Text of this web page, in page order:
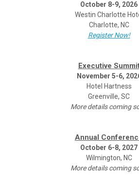
October 8-9, 2026
Westin Charlotte
Charlotte, NC
Register Now!
Executive
November 5-6,
Hotel Hartness
Greenville, SC
More details coming
Annual
October 6-8, 2027
Wilmington, NC
More details coming